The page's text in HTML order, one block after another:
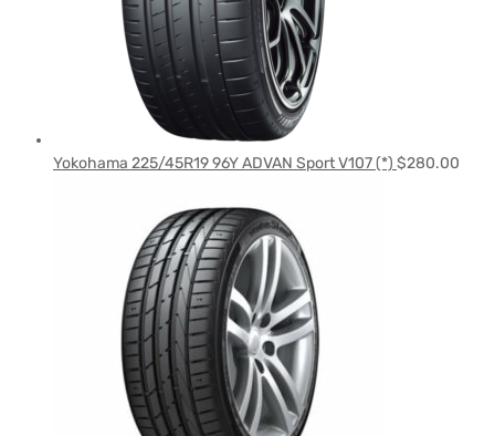
Yokohama 225/45R19 96Y ADVAN Sport V107 (*) $280.00